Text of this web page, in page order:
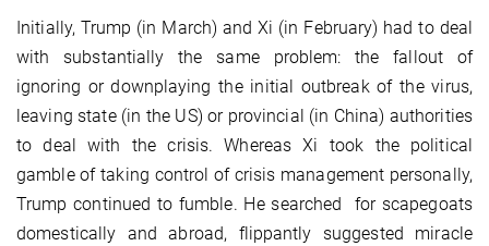
Initially, Trump (in March) and Xi (in February) had to deal
with substantially the same problem: the fallout of
ignoring or downplaying the initial outbreak of the virus,
leaving state (in the US) or provincial (in China) authorities
to deal with the crisis. Whereas Xi took the political
gamble of taking control of crisis management personally,
Trump continued to fumble. He searched for scapegoats
domestically and abroad, flippantly suggested miracle